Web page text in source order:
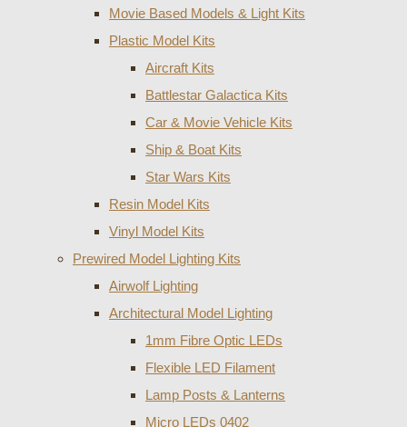
Movie Based Models & Light Kits
Plastic Model Kits
Aircraft Kits
Battlestar Galactica Kits
Car & Movie Vehicle Kits
Ship & Boat Kits
Star Wars Kits
Resin Model Kits
Vinyl Model Kits
Prewired Model Lighting Kits
Airwolf Lighting
Architectural Model Lighting
1mm Fibre Optic LEDs
Flexible LED Filament
Lamp Posts & Lanterns
Micro LEDs 0402